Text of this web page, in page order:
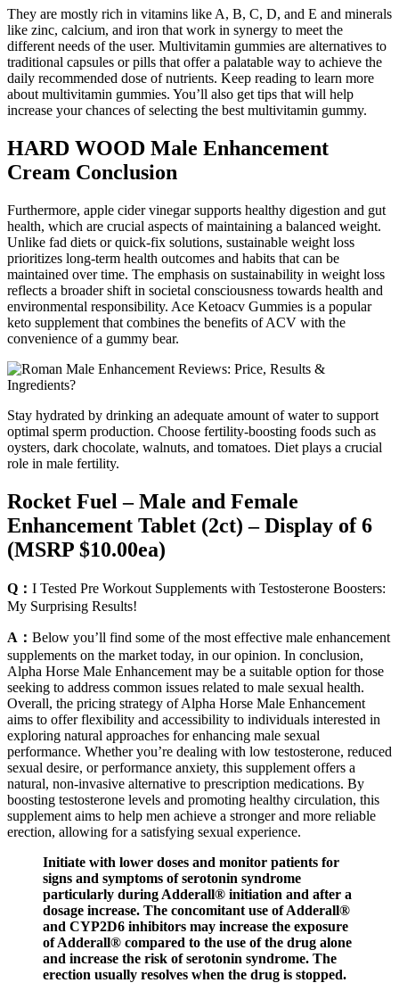
They are mostly rich in vitamins like A, B, C, D, and E and minerals
like zinc, calcium, and iron that work in synergy to meet the
different needs of the user. Multivitamin gummies are alternatives to
traditional capsules or pills that offer a palatable way to achieve the
daily recommended dose of nutrients. Keep reading to learn more
about multivitamin gummies. You’ll also get tips that will help
increase your chances of selecting the best multivitamin gummy.
HARD WOOD Male Enhancement
Cream Conclusion
Furthermore, apple cider vinegar supports healthy digestion and gut
health, which are crucial aspects of maintaining a balanced weight.
Unlike fad diets or quick-fix solutions, sustainable weight loss
prioritizes long-term health outcomes and habits that can be
maintained over time. The emphasis on sustainability in weight loss
reflects a broader shift in societal consciousness towards health and
environmental responsibility. Ace Ketoacv Gummies is a popular
keto supplement that combines the benefits of ACV with the
convenience of a gummy bear.
Stay hydrated by drinking an adequate amount of water to support
optimal sperm production. Choose fertility-boosting foods such as
oysters, dark chocolate, walnuts, and tomatoes. Diet plays a crucial
role in male fertility.
Rocket Fuel – Male and Female
Enhancement Tablet (2ct) – Display of 6
(MSRP $10.00ea)
Q： I Tested Pre Workout Supplements with Testosterone Boosters:
My Surprising Results!
A： Below you’ll find some of the most effective male enhancement
supplements on the market today, in our opinion. In conclusion,
Alpha Horse Male Enhancement may be a suitable option for those
seeking to address common issues related to male sexual health.
Overall, the pricing strategy of Alpha Horse Male Enhancement
aims to offer flexibility and accessibility to individuals interested in
exploring natural approaches for enhancing male sexual
performance. Whether you’re dealing with low testosterone, reduced
sexual desire, or performance anxiety, this supplement offers a
natural, non-invasive alternative to prescription medications. By
boosting testosterone levels and promoting healthy circulation, this
supplement aims to help men achieve a stronger and more reliable
erection, allowing for a satisfying sexual experience.
Initiate with lower doses and monitor patients for
signs and symptoms of serotonin syndrome
particularly during Adderall® initiation and after a
dosage increase. The concomitant use of Adderall®
and CYP2D6 inhibitors may increase the exposure
of Adderall® compared to the use of the drug alone
and increase the risk of serotonin syndrome. The
erection usually resolves when the drug is stopped.